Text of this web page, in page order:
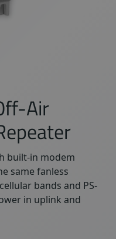
Air
built-in modem
same fanless
bands and PS-
in uplink and